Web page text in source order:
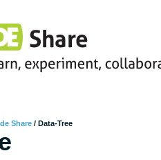
Share / Data-Tree